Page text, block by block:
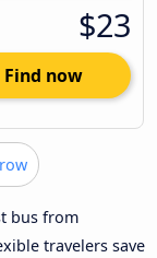
$23
Find now
bus from
travelers save